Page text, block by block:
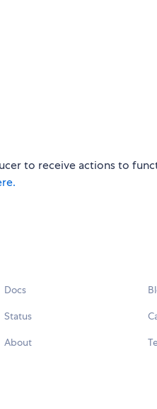
to receive actions to
Docs
Status
About